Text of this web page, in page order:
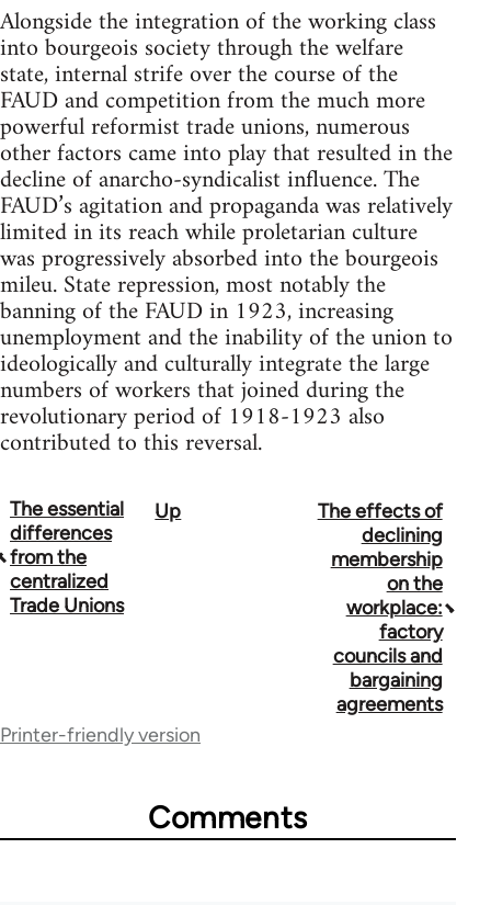
Alongside the integration of the working class
into bourgeois society through the welfare
state, internal strife over the course of the
FAUD and competition from the much more
powerful reformist trade unions, numerous
other factors came into play that resulted in the
decline of anarcho-syndicalist influence. The
FAUD’s agitation and propaganda was relatively
limited in its reach while proletarian culture
was progressively absorbed into the bourgeois
mileu. State repression, most notably the
banning of the FAUD in 1923, increasing
unemployment and the inability of the union to
ideologically and culturally integrate the large
numbers of workers that joined during the
revolutionary period of 1918-1923 also
contributed to this reversal.
Book
traversal
links
The essential
differences
from the
centralized
Trade Unions
Up
The effects of
declining
membership
on the
workplace:
factory
councils and
bargaining
agreements
Printer-friendly version
Comments